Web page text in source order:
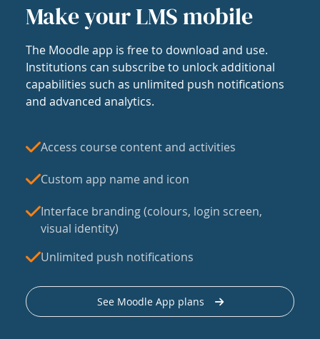
Make your LMS mobile
The Moodle app is free to download and use.
Institutions can subscribe to unlock additional
capabilities such as unlimited push notifications
and advanced analytics.
Access course content and activities
Custom app name and icon
Interface branding (colours, login screen,
visual identity)
Unlimited push notifications
See Moodle App plans